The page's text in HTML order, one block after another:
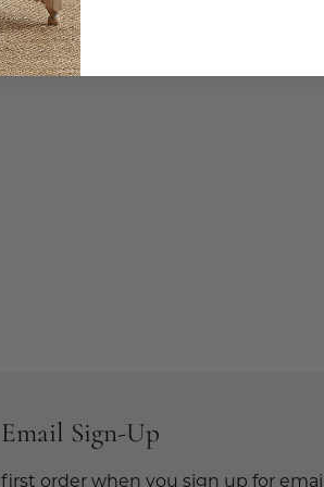
Email Sign-Up
first order when you sign up for